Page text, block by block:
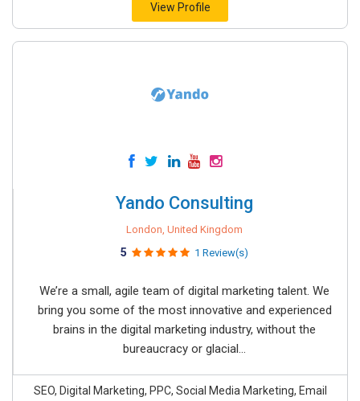
View Profile
Yando Consulting
London, United Kingdom
5 1 Review(s)
We’re a small, agile team of digital marketing talent. We
bring you some of the most innovative and experienced
brains in the digital marketing industry, without the
bureaucracy or glacial...
SEO, Digital Marketing, PPC, Social Media Marketing, Email